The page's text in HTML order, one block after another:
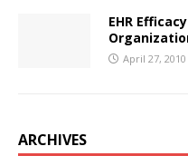
EHR
April 27, 2010
ARCHIVES